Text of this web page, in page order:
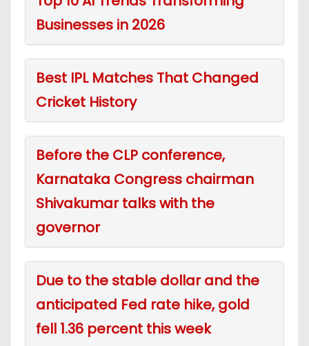
Businesses in 2026
Best IPL Matches That Changed
Cricket History
Before the CLP conference,
Karnataka Congress chairman
Shivakumar talks with the
governor
Due to the stable dollar and the
anticipated Fed rate hike, gold
fell 1.36 percent this week